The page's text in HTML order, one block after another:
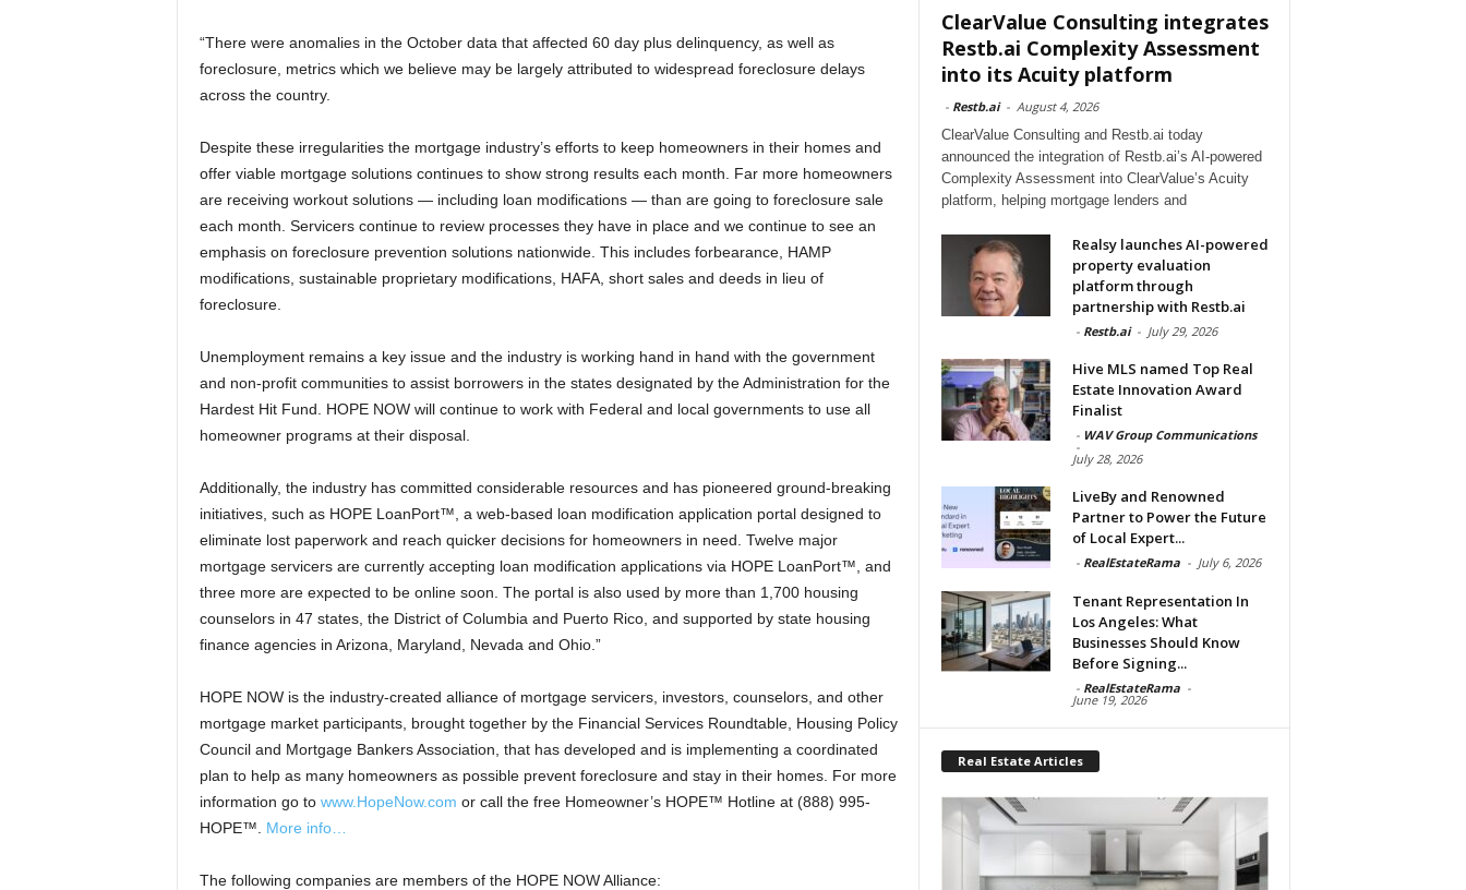
“There were anomalies in the October data that affected 60 day plus delinquency, as well as
foreclosure, metrics which we believe may be largely attributed to widespread foreclosure delays
across the country.
Despite these irregularities the mortgage industry’s efforts to keep homeowners in their homes and
offer viable mortgage solutions continues to show strong results each month. Far more homeowners
are receiving workout solutions — including loan modifications — than are going to foreclosure sale
each month. Servicers continue to review processes they have in place and we continue to see an
emphasis on foreclosure prevention solutions nationwide. This includes forbearance, HAMP
modifications, sustainable proprietary modifications, HAFA, short sales and deeds in lieu of
foreclosure.
Unemployment remains a key issue and the industry is working hand in hand with the government
and non-profit communities to assist borrowers in the states designated by the Administration for the
Hardest Hit Fund. HOPE NOW will continue to work with Federal and local governments to use all
homeowner programs at their disposal.
Additionally, the industry has committed considerable resources and has pioneered ground-breaking
initiatives, such as HOPE LoanPort™, a web-based loan modification application portal designed to
eliminate lost paperwork and reach quicker decisions for homeowners in need. Twelve major
mortgage servicers are currently accepting loan modification applications via HOPE LoanPort™, and
three more are expected to be online soon. The portal is also used by more than 1,700 housing
counselors in 47 states, the District of Columbia and Puerto Rico, and supported by state housing
finance agencies in Arizona, Maryland, Nevada and Ohio.”
HOPE NOW is the industry-created alliance of mortgage servicers, investors, counselors, and other
mortgage market participants, brought together by the Financial Services Roundtable, Housing Policy
Council and Mortgage Bankers Association, that has developed and is implementing a coordinated
plan to help as many homeowners as possible prevent foreclosure and stay in their homes. For more
information go to www.HopeNow.com or call the free Homeowner’s HOPE™ Hotline at (888) 995-
HOPE™. More info…
The following companies are members of the HOPE NOW Alliance:
ClearValue Consulting integrates
Restb.ai Complexity Assessment
into its Acuity platform
- Restb.ai - August 4, 2026
ClearValue Consulting and Restb.ai today
announced the integration of Restb.ai’s AI-powered
Complexity Assessment into ClearValue’s Acuity
platform, helping mortgage lenders and
Realsy launches AI-powered
property evaluation
platform through
partnership with Restb.ai
- Restb.ai - July 29, 2026
Hive MLS named Top Real
Estate Innovation Award
Finalist
- WAV Group Communications
-
July 28, 2026
LiveBy and Renowned
Partner to Power the Future
of Local Expert...
- RealEstateRama - July 6, 2026
Tenant Representation In
Los Angeles: What
Businesses Should Know
Before Signing...
- RealEstateRama -
June 19, 2026
Real Estate Articles